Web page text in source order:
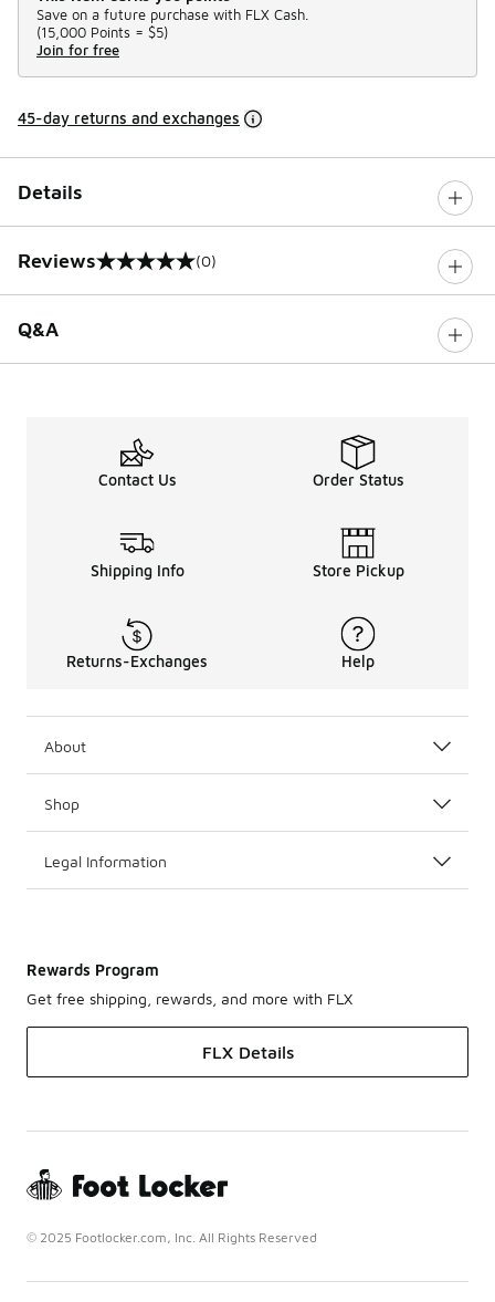
Save on a future purchase with FLX Cash.
(15,000 Points = $5)
Join for free
45-day returns and exchanges
Details
Reviews
0 out of 5 rating (0)
Q&A
Contact Us Order Status
Shipping Info Store Pickup
Returns-Exchanges Help
About
Shop
Legal Information
Rewards Program
Get free shipping, rewards, and more with FLX
FLX Details
© 2025 Footlocker.com, Inc. All Rights Reserved